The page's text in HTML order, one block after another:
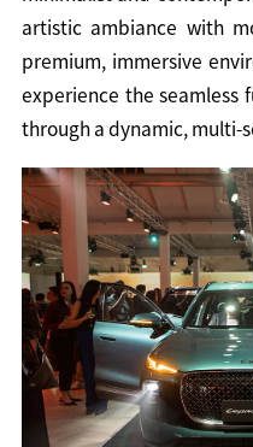
artistic ambiance with
premium, immersive
experience the seamless
through a dynamic, multi-